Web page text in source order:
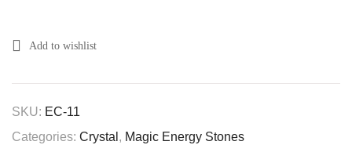
Add to wishlist
SKU: EC-11
Categories: Crystal , Magic Energy Stones